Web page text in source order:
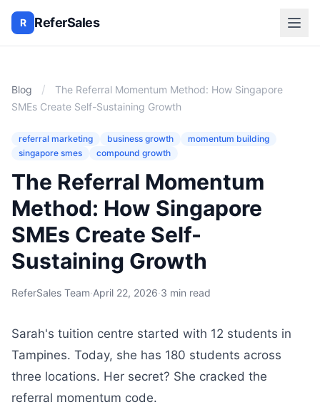
R ReferSales
Blog /
The Referral Momentum Method: How Singapore
SMEs Create Self-Sustaining Growth
referral marketing business growth
momentum building
singapore smes
compound growth
The Referral Momentum
Method: How Singapore
SMEs Create Self-
Sustaining Growth
ReferSales Team·April 22, 2026·3 min read
Sarah's tuition centre started with 12 students in
Tampines. Today, she has 180 students across
three locations. Her secret? She cracked the
referral momentum code.